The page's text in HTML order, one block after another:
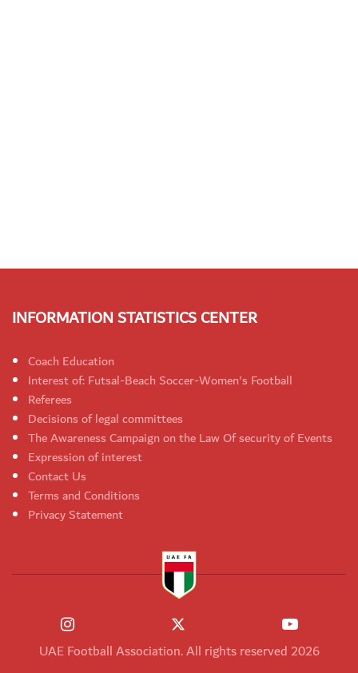
INFORMATION STATISTICS CENTER
Coach Education
Interest of: Futsal-Beach Soccer-Women's Football
Referees
Decisions of legal committees
The Awareness Campaign on the Law Of security of Events
Expression of interest
Contact Us
Terms and Conditions
Privacy Statement
UAE Football Association. All rights reserved 2026